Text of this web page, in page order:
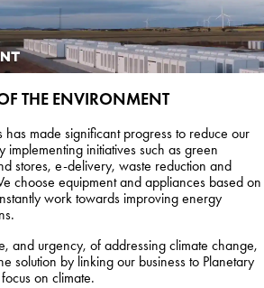
THE ENVIRONMENT
has made significant progress to reduce our
implementing initiatives such as green
stores, e-delivery, waste reduction and
choose equipment and appliances based on
work towards improving energy
and urgency, of addressing climate change,
solution by linking our business to Planetary
on climate.